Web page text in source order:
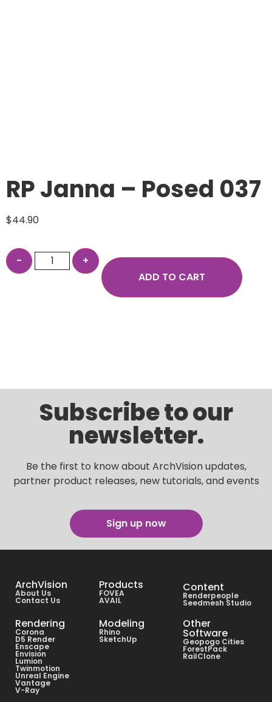
RP Janna – Posed 037
$44.90
ADD TO CART
Subscribe to our
newsletter.
Be the first to know about ArchVision updates,
partner product releases, new tutorials, and events
Sign up now
ArchVision
About Us
Contact Us
Products
FOVEA
AVAIL
Content
Renderpeople
Seedmesh Studio
Rendering
Corona
D5 Render
Enscape
Envision
Lumion
Twinmotion
Unreal Engine
Vantage
V-Ray
Modeling
Rhino
SketchUp
Other
Software
Geopogo Cities
ForestPack
RailClone